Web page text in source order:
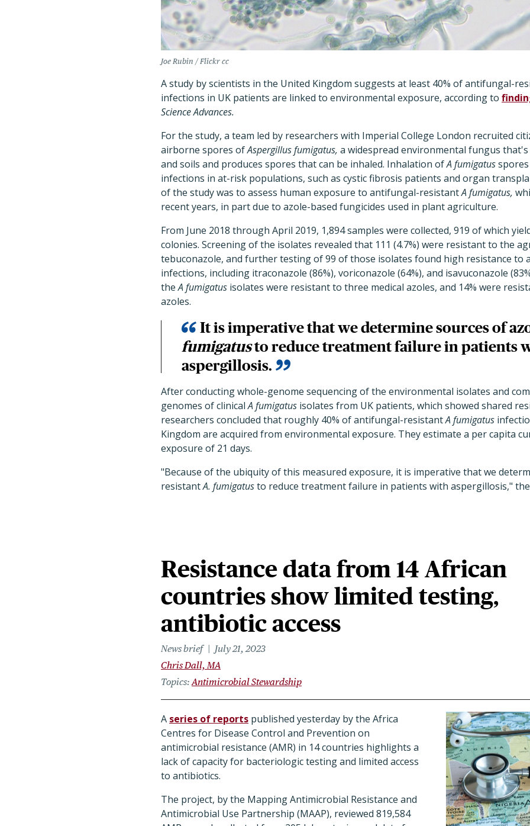
Joe Rubin / Flickr cc
A study by scientists in the United Kingdom suggests at least 40% of antifungal-
infections in UK patients are linked to environmental exposure, according to
Science Advances.
For the study, a team led by researchers with Imperial College London recruited
airborne spores ofAspergillus fumigatus, a widespread environmental fungus
and soils and produces spores that can be inhaled. Inhalation ofA fumigatus
infections in at-risk populations, such as cystic fibrosis patients and organ
of the study was to assess human exposure to antifungal-resistantA fumigatus,
recent years, in part due to azole-based fungicides used in plant agriculture.
From June 2018 through April 2019, 1,894 samples were collected, 919 of which
colonies. Screening of the isolates revealed that 111 (4.7%) were resistant to the
tebuconazole, and further testing of 99 of those isolates found high resistance to
infections, including itraconazole (86%), voriconazole (64%), and isavuconazole
theA fumigatus isolates were resistant to three medical azoles, and 14% were
azoles.
It is imperative that we determine sources of
fumigatusto reduce treatment failure in patients
aspergillosis.
After conducting whole-genome sequencing of the environmental isolates and
genomes of clinicalA fumigatus isolates from UK patients, which showed shared
researchers concluded that roughly 40% of antifungal-resistantA fumigatus
Kingdom are acquired from environmental exposure. They estimate a per capita
exposure of 21 days.
"Because of the ubiquity of this measured exposure, it is imperative that we
resistantA. fumigatusto reduce treatment failure in patients with aspergillosis,"
Resistance data from 14 African
countries show limited testing,
antibiotic access
News brief
July 21, 2023
Chris Dall, MA
Topics Antimicrobial Stewardship
A series of reports published yesterday by the Africa
Centres for Disease Control and Prevention on
antimicrobial resistance (AMR) in 14 countries highlights a
lack of capacity for bacteriologic testing and limited access
to antibiotics.
The project, by the Mapping Antimicrobial Resistance and
Antimicrobial Use Partnership (MAAP), reviewed 819,584